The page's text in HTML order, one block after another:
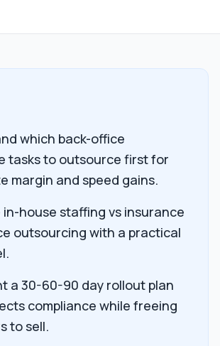
which back-office
tasks to outsource first for
margin and speed gains.
in-house staffing vs insurance
outsourcing with a practical
a 30-60-90 day rollout plan
compliance while freeing
to sell.